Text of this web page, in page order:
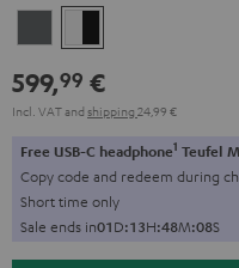
-
black
599,99 €
Incl. VATand shipping 24,99 €
Free USB-C headphone1 Teufel
Copy code and redeem during
Short time only
Sale ends in01D:13H:48M:07S